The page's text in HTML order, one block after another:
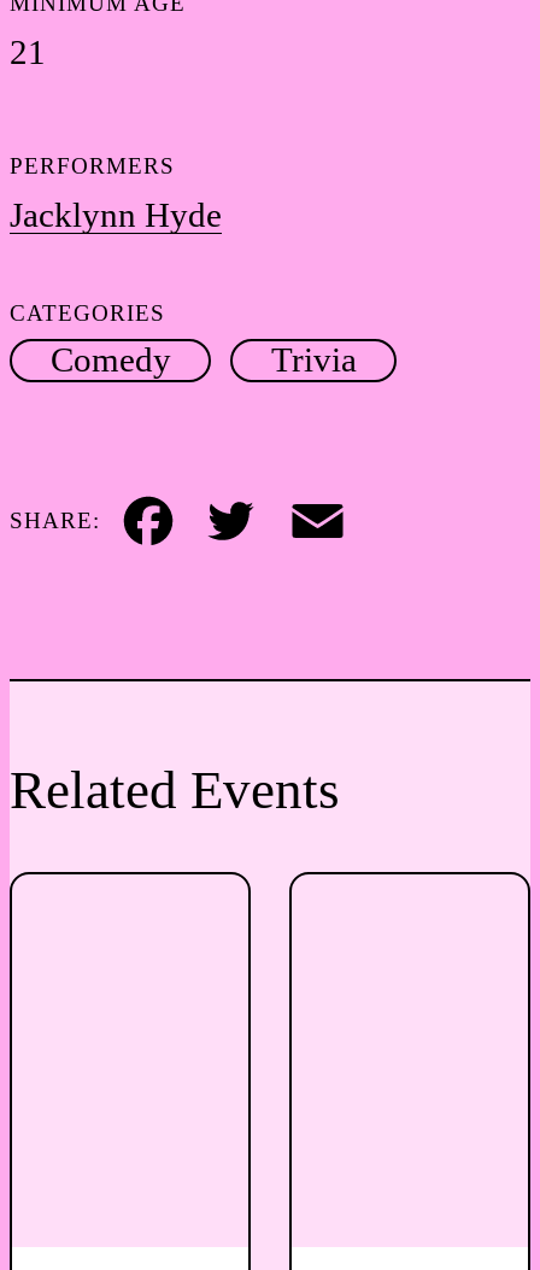
21
PERFORMERS
Jacklynn Hyde
CATEGORIES
Comedy Trivia
SHARE:
Facebook Twitter Email
Related Events